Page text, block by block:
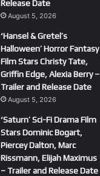
Release Date
August 5, 2026
‘Hansel & Gretel’s
Halloween’ Horror Fantasy
Film Stars Christy Tate,
Griffin Edge, Alexia Berry –
Trailer and Release Date
August 5, 2026
‘Saturn’ Sci-Fi Drama Film
Stars Dominic Bogart,
Piercey Dalton, Marc
Rissmann, Elijah Maximus
– Trailer and Release Date